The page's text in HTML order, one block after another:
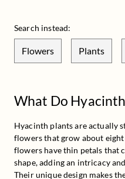
Search instead:
Flowers Plants
What Do
Hyacinth plants are actually
flowers that grow about
flowers have thin petals that
shape, adding an intricacy
Their unique design makes